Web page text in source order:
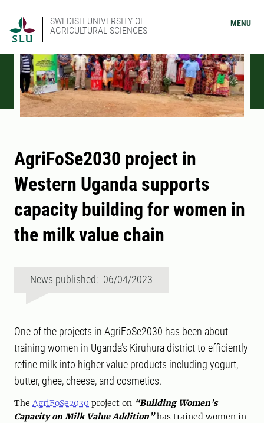
SWEDISH UNIVERSITY OF
AGRICULTURAL SCIENCES
MENU
AgriFoSe2030 project in
Western Uganda supports
capacity building for women in
the milk value chain
News published: 06/04/2023
One of the projects in AgriFoSe2030 has been about
training women in Uganda’s Kiruhura district to efficiently
refine milk into higher value products including yogurt,
butter, ghee, cheese, and cosmetics.
The AgriFoSe2030 project on “Building Women’s
Capacity on Milk Value Addition”has trained women in